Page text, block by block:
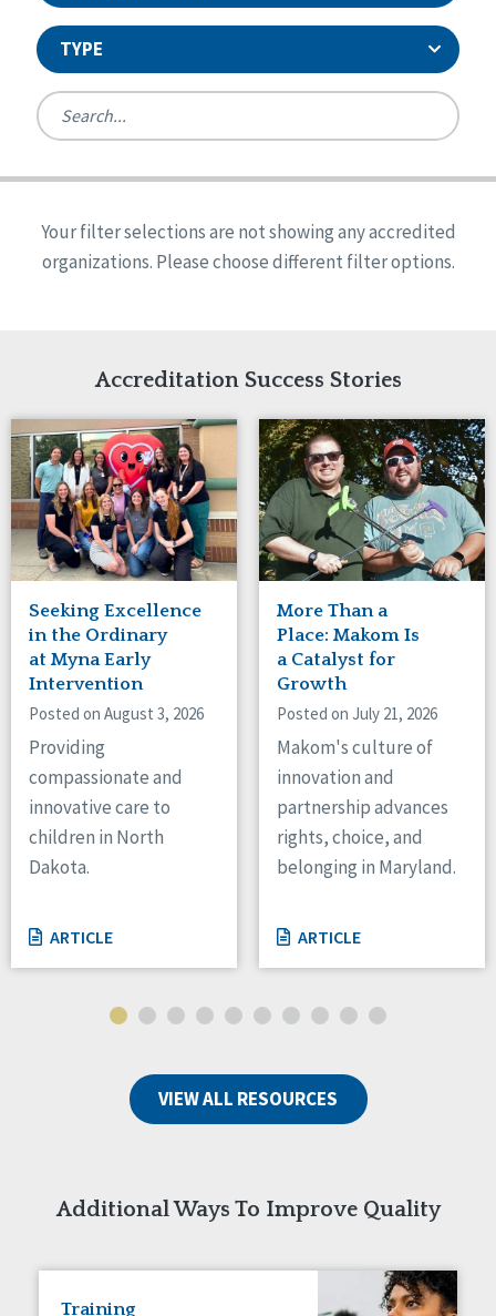
TYPE
Ireland
United States
Reset
Canada
Ontario
Connaught
Alabama
Arkansas
Indiana
Iowa
Kansas
Maryland
Massachusetts
Minnesota
Missouri
Nebraska
New Jersey
New Mexico
New York
North Carolina
North Dakota
Ohio
Oregon
Pennsylvania
South Dakota
Tennessee
Wisconsin
Quality Assurances Accreditation
Person-Centered Excellence Accreditation
Person-Centered Excellence Accreditation, With
Your filter selections are not showing any accredited
organizations. Please choose different filter options.
Accreditation Success Stories
Seeking Excellence
in the Ordinary
at Myna Early
Intervention
Posted on August 3, 2026
Providing
compassionate and
innovative care to
children in North
Dakota.
ARTICLE
More Than a
Place: Makom Is
a Catalyst for
Growth
Posted on July 21, 2026
Makom's culture of
innovation and
partnership advances
rights, choice, and
belonging in Maryland.
ARTICLE
VIEW ALL RESOURCES
Additional Ways To Improve Quality
Training